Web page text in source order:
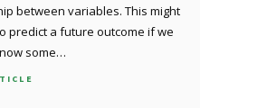
between variables. This might
predict a future outcome if we
some…